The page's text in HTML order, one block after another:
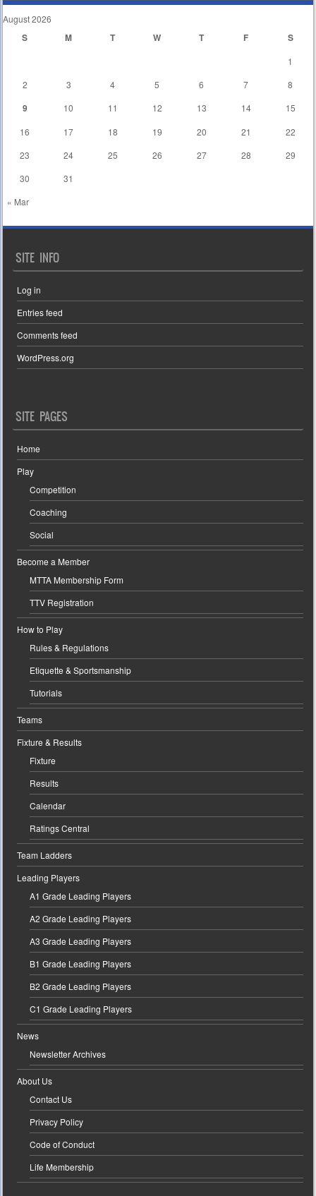
August 2026
S M T W T F S
« Mar
1
2
3 4 5 6 7 8
9 10 11 12 13 14
15
16
17 18 19 20 21
22
23
24 25 26 27 28
29
30
31
SITE INFO
Log in
Entries feed
Comments feed
WordPress.org
SITE PAGES
Home
Play
Competition
Coaching
Social
Become a Member
MTTA Membership Form
TTV Registration
How to Play
Rules & Regulations
Etiquette & Sportsmanship
Tutorials
Teams
Fixture & Results
Fixture
Results
Calendar
Ratings Central
Team Ladders
Leading Players
A1 Grade Leading Players
A2 Grade Leading Players
A3 Grade Leading Players
B1 Grade Leading Players
B2 Grade Leading Players
C1 Grade Leading Players
News
Newsletter Archives
About Us
Contact Us
Privacy Policy
Code of Conduct
Life Membership